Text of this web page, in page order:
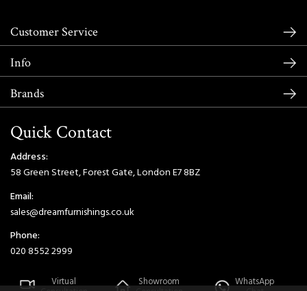
Customer Service
Info
Brands
Quick Contact
Address:
58 Green Street, Forest Gate, London E7 8BZ
Email:
sales@dreamfurnishings.co.uk
Phone:
020 8552 2999
Virtual Showroom WhatsApp